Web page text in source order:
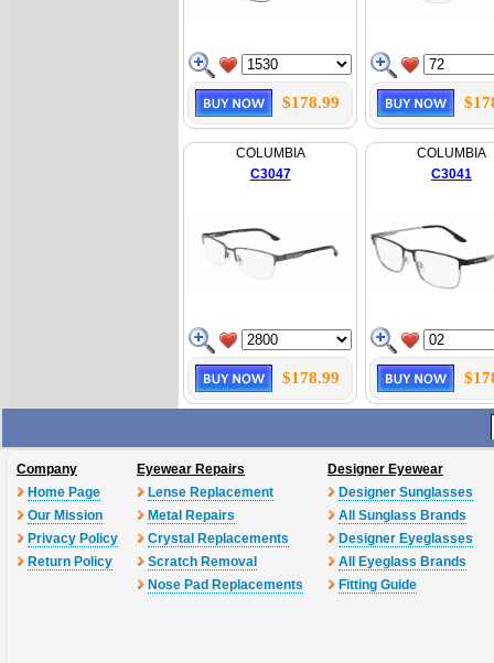
$178.99
COLUMBIA
C3047
$178.99
COLUMBIA
C3041
Company
Home Page
Our Mission
Privacy Policy
Return Policy
Eyewear Repairs
Lense Replacement
Metal Repairs
Crystal Replacements
Scratch Removal
Nose Pad Replacements
Designer Eyewear
Designer Sunglasses
All Sunglass Brands
Designer Eyeglasses
All Eyeglass Brands
Fitting Guide